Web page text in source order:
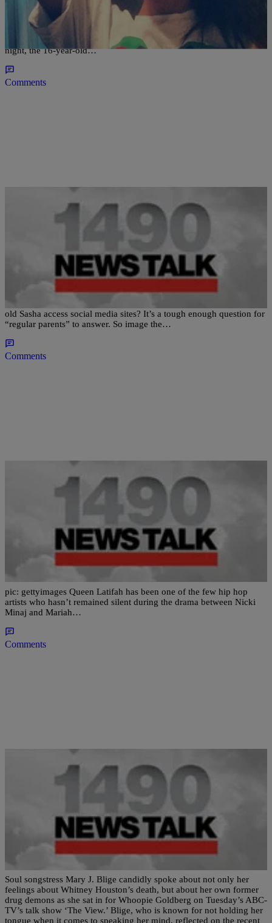
Wait, Is That Malia Obama’s Selfie?
An image allegedly depicting first daughter Malia Obama is causing
a stir on the Internet. In the Instagram image that surfaced Monday
night, the 16-year-old…
Comments
Ed Powell
Mom & Pop Obama: No Social Media For Sasha
old Sasha access social media sites? It’s a tough enough question for
“regular parents” to answer. So image the…
Comments
Grace Roberts
Queen Latifah Blasts Nicki Minaj in Mariah
Carey Beef [VIDEO]
pic: gettyimages Queen Latifah has been one of the few hip hop
artists who hasn’t remained silent during the drama between Nicki
Minaj and Mariah…
Comments
BLACK HISTORY MONTH | Newstalk 1490
Mary J. Blige On ‘The View’: “I’ve Never Done
Soul songstress Mary J. Blige candidly spoke about not only her
feelings about Whitney Houston’s death, but about her own former
drug demons as she sat in for Whoopie Goldberg on Tuesday’s ABC-
TV’s talk show ‘The View.’ Blige, who is known for not holding her
tongue when it comes to speaking her mind, reflected on the recent